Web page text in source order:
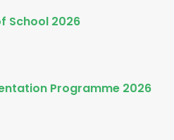
School 2026
Programme 2026